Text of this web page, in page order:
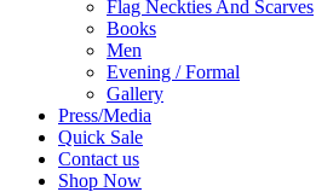
Flag Neckties And Scarves
Books
Men
Evening / Formal
Gallery
Press/Media
Quick Sale
Contact us
Shop Now